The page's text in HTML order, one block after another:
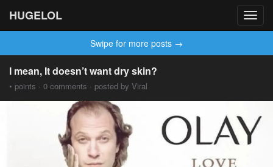
HUGELOL
Swipe for more posts →
I mean, It doesn’t want dry skin?
• points · 0 comments · posted by Viral